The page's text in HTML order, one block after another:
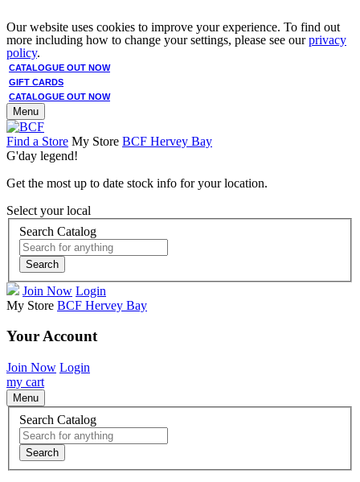
Our website uses cookies to improve your experience. To find out
more including how to change your settings, please see ourprivacy
policy.
CATALOGUE OUT NOW
GIFT CARDS
CATALOGUE OUT NOW
Menu
Find a Store My Store BCF Hervey Bay
G'day legend!
Get the most up to date stock info for your location.
Select your local
Search Catalog
Search
Join Now Login
My Store BCF Hervey Bay
Your Account
Join Now Login
my cart
Menu
Search Catalog
Search